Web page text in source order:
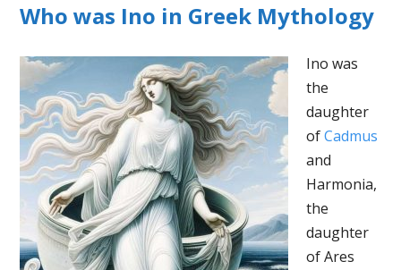
Who was Ino in Greek Mythology
Ino was
the
daughter
ofCadmus
and
Harmonia,
the
daughter
of Ares